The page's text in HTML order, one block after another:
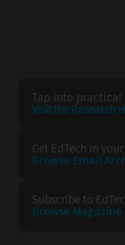
Tap into practical
Visit the Research
Get EdTech in
Browse Email
Subscribe to
Browse Magazine